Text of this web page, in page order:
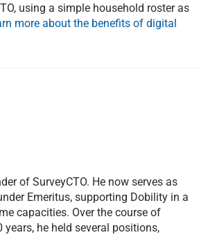
using a simple household roster as
more about the benefits of digital
of SurveyCTO. He now serves as
Emeritus, supporting Dobility in a
capacities. Over the course of
years, he held several positions,